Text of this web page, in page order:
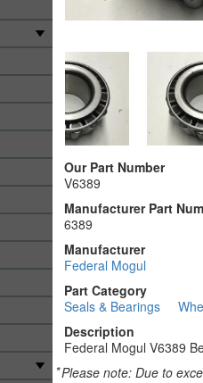
Our Part Number
V6389
Manufacturer Part
6389
Manufacturer
Federal Mogul
Part Category
Seals & Bearings
Description
Federal Mogul V6389
*Please note: Due to